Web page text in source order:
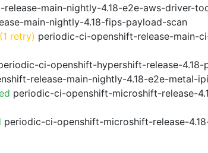
main-nightly-4.18-e2e-aws-driver-
main-nightly-4.18-fips-payload-scan
(1 retry) periodic-ci-openshift-release-main-
ci-openshift-hypershift-release-
release-main-nightly-4.18-e2e-metal-
periodic-ci-openshift-microshift-release-
periodic-ci-openshift-microshift-release-